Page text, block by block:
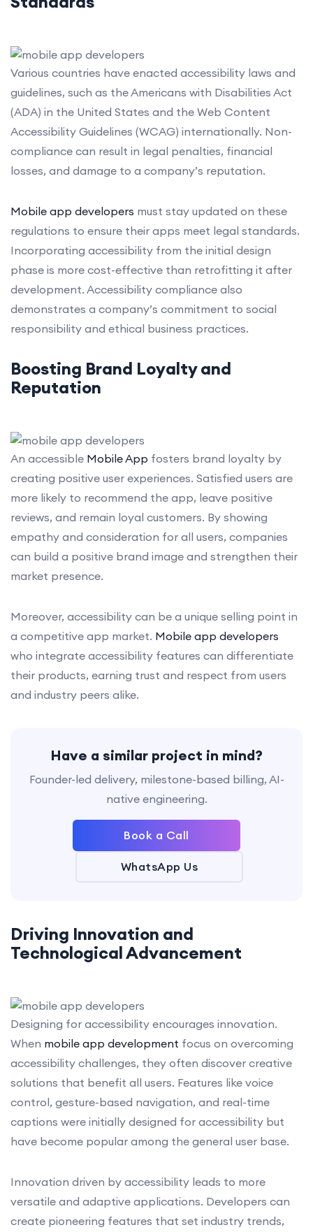
Various countries have enacted accessibility laws and
guidelines, such as the Americans with Disabilities Act
(ADA) in the United States and the Web Content
Accessibility Guidelines (WCAG) internationally. Non-
compliance can result in legal penalties, financial
losses, and damage to a company’s reputation.
Mobile app developers must stay updated on these
regulations to ensure their apps meet legal standards.
Incorporating accessibility from the initial design
phase is more cost-effective than retrofitting it after
development. Accessibility compliance also
demonstrates a company’s commitment to social
responsibility and ethical business practices.
Boosting Brand Loyalty and
Reputation
An accessible Mobile App fosters brand loyalty by
creating positive user experiences. Satisfied users are
more likely to recommend the app, leave positive
reviews, and remain loyal customers. By showing
empathy and consideration for all users, companies
can build a positive brand image and strengthen their
market presence.
Moreover, accessibility can be a unique selling point in
a competitive app market. Mobile app developers
who integrate accessibility features can differentiate
their products, earning trust and respect from users
and industry peers alike.
Have a similar project in mind?
Founder-led delivery, milestone-based billing, AI-
native engineering.
Book a Call
WhatsApp Us
Driving Innovation and
Technological Advancement
Designing for accessibility encourages innovation.
When mobile app development focus on overcoming
accessibility challenges, they often discover creative
solutions that benefit all users. Features like voice
control, gesture-based navigation, and real-time
captions were initially designed for accessibility but
have become popular among the general user base.
Innovation driven by accessibility leads to more
versatile and adaptive applications. Developers can
create pioneering features that set industry trends,